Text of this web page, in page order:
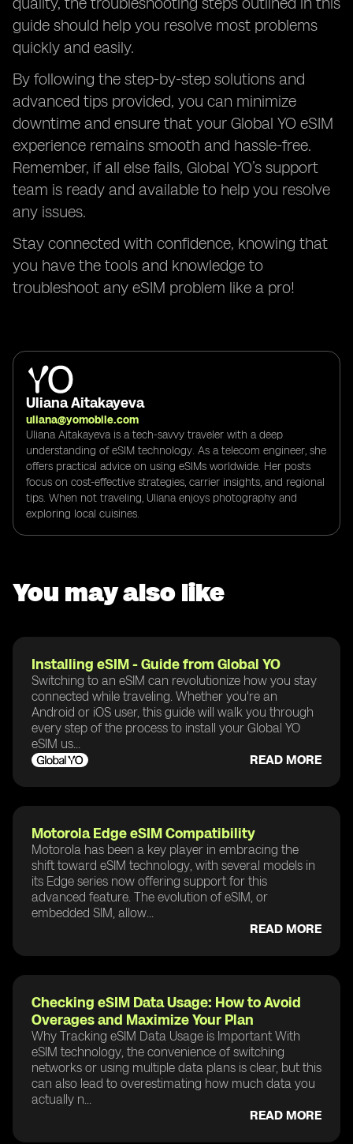
guide should help you resolve most problems
quickly and easily.
By following the step-by-step solutions and
advanced tips provided, you can minimize
downtime and ensure that your Global YO eSIM
experience remains smooth and hassle-free.
Remember, if all else fails, Global YO’s support
team is ready and available to help you resolve
any issues.
Stay connected with confidence, knowing that
you have the tools and knowledge to
troubleshoot any eSIM problem like a pro!
Uliana Aitakayeva
uliana@yomobile.com
Uliana Aitakayeva is a tech-savvy traveler with a deep
understanding of eSIM technology. As a telecom engineer, she
offers practical advice on using eSIMs worldwide. Her posts
focus on cost-effective strategies, carrier insights, and regional
tips. When not traveling, Uliana enjoys photography and
exploring local cuisines.
You may also like
Installing eSIM - Guide from Global YO
Switching to an eSIM can revolutionize how you stay
connected while traveling. Whether you're an
Android or iOS user, this guide will walk you through
every step of the process to install your Global YO
eSIM us...
READ MORE
Motorola Edge eSIM Compatibility
Motorola has been a key player in embracing the
shift toward eSIM technology, with several models in
its Edge series now offering support for this
advanced feature. The evolution of eSIM, or
embedded SIM, allow...
READ MORE
Checking eSIM Data Usage: How to Avoid
Overages and Maximize Your Plan
Why Tracking eSIM Data Usage is Important With
eSIM technology, the convenience of switching
networks or using multiple data plans is clear, but this
can also lead to overestimating how much data you
actually n...
READ MORE